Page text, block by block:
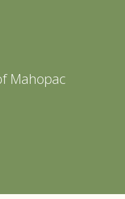
Mahopac